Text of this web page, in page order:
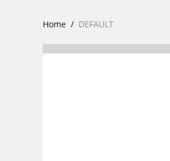
Home DEFAULT